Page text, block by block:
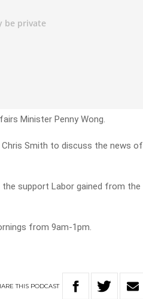
Minister Penny Wong.
Smith to discuss the news of
the support Labor gained from the
from 9am-1pm.
THIS PODCAST